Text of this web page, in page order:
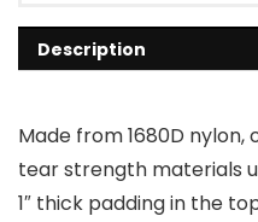
Description
Made from 1680D
tear strength materials
1″ thick padding in the